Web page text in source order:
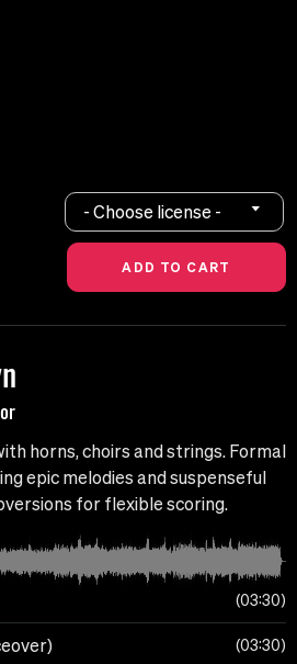
- Choose license -
horns, choirs and strings. Formal
epic melodies and suspenseful
for flexible scoring.
03:30
03:30